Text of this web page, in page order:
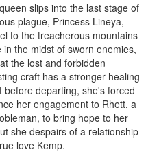
slips into the last stage of
plague, Princess Lineya,
to the treacherous mountains
in the midst of sworn enemies,
the lost and forbidden
craft has a stronger healing
before departing, she's forced
her engagement to Rhett, a
to bring hope to her
she despairs of a relationship
love Kemp.